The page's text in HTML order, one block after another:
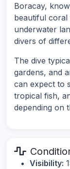
Boracay,
beautiful
underwater
divers of
The dive
gardens, and
can expect to
tropical fish,
depending on
Visibility: